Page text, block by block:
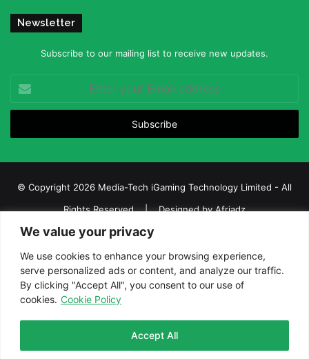
We value your privacy
We use cookies to enhance your browsing experience,
serve personalized ads or content, and analyze our traffic.
By clicking "Accept All", you consent to our use of
cookies. Cookie Policy
Accept All
Newsletter
Subscribe to our mailing list to receive new updates.
your
Email
© Copyright 2026 Media-Tech iGaming Technology Limited - All
Rights Reserved | Designed byAfriadz
iGaming Afrika – Top Casino, Sports Betting, and Lottery News in
Africa
About us
Join our team Contact Us
Advertise
Terms and Conditions
FacebookTwitterLinkedInYouTube